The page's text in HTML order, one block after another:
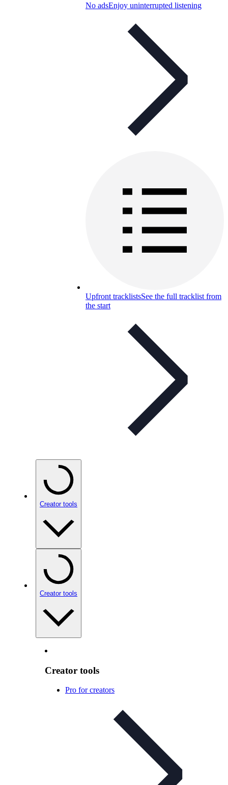
No adsEnjoy uninterrupted listening
Upfront tracklistsSee the full tracklist from
the start
Creator tools
Creator tools
Creator tools
Pro for creators